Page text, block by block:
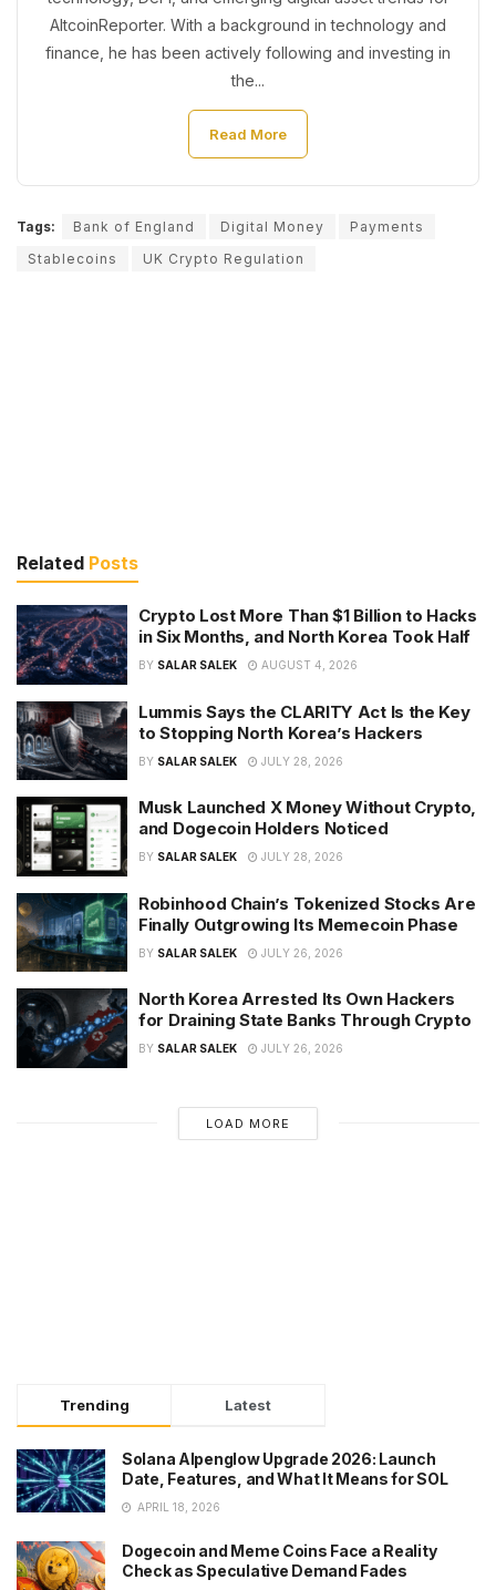
AltcoinReporter. With a background in technology and
finance, he has been actively following and investing in
the...
Read More
Tags: Bank of England Digital Money
Payments
Stablecoins
UK Crypto Regulation
Related Posts
Crypto Lost More Than $1 Billion to Hacks
in Six Months, and North Korea Took Half
BY SALAR SALEK AUGUST 4, 2026
Lummis Says the CLARITY Act Is the Key
to Stopping North Korea’s Hackers
BY SALAR SALEK JULY 28, 2026
Musk Launched X Money Without Crypto,
and Dogecoin Holders Noticed
BY SALAR SALEK JULY 28, 2026
Robinhood Chain’s Tokenized Stocks Are
Finally Outgrowing Its Memecoin Phase
BY SALAR SALEK JULY 26, 2026
North Korea Arrested Its Own Hackers
for Draining State Banks Through Crypto
BY SALAR SALEK JULY 26, 2026
LOAD MORE
Trending Latest
Solana Alpenglow Upgrade 2026: Launch
Date, Features, and What It Means for SOL
APRIL 18, 2026
Dogecoin and Meme Coins Face a Reality
Check as Speculative Demand Fades